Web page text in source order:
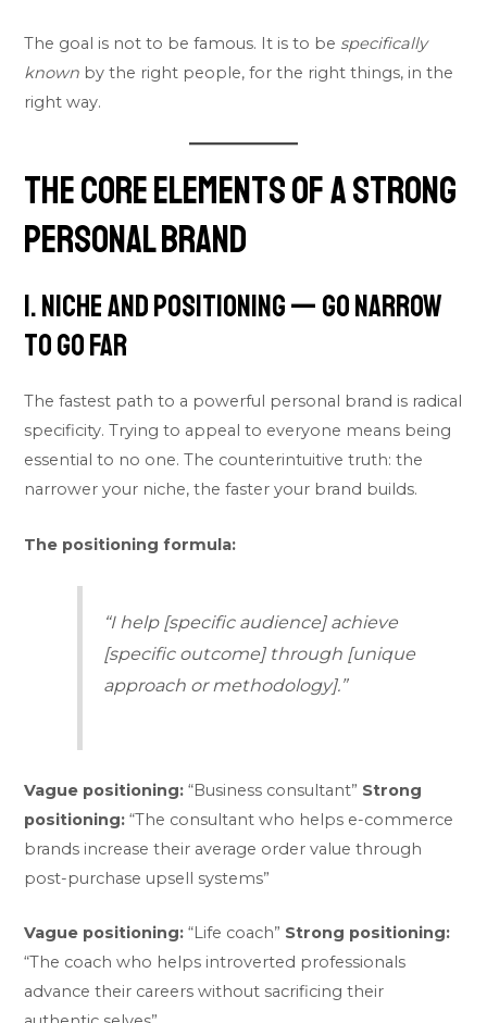
The goal is not to be famous. It is to be specifically
known by the right people, for the right things, in the
right way.
The Core Elements of a Strong
Personal Brand
1. Niche and Positioning — Go Narrow
to Go Far
The fastest path to a powerful personal brand is radical
specificity. Trying to appeal to everyone means being
essential to no one. The counterintuitive truth: the
narrower your niche, the faster your brand builds.
The positioning formula:
“I help [specific audience] achieve
[specific outcome] through [unique
approach or methodology].”
Vague positioning: “Business consultant” Strong
positioning: “The consultant who helps e-commerce
brands increase their average order value through
post-purchase upsell systems”
Vague positioning: “Life coach” Strong positioning:
“The coach who helps introverted professionals
advance their careers without sacrificing their